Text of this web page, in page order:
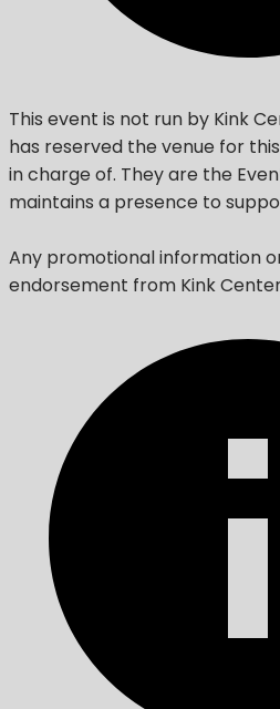
This event is not run by Kink
has reserved the venue for
in charge of. They are the
maintains a presence to
Any promotional information
endorsement from Kink